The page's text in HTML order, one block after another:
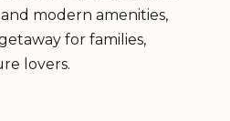
modern amenities,
for families,
lovers.